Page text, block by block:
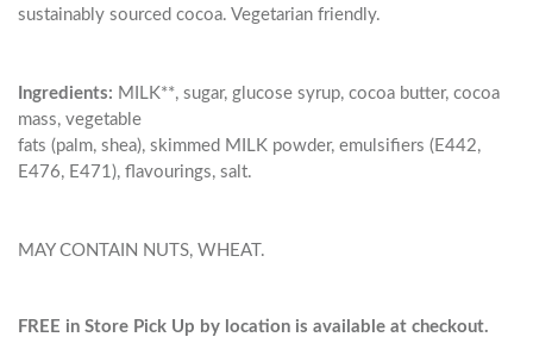
sustainably sourced cocoa. Vegetarian friendly.
Ingredients: MILK**, sugar, glucose syrup, cocoa butter, cocoa
mass, vegetable
fats (palm, shea), skimmed MILK powder, emulsifiers (E442,
E476, E471), flavourings, salt.
MAY CONTAIN NUTS, WHEAT.
FREE in Store Pick Up by location is available at checkout.